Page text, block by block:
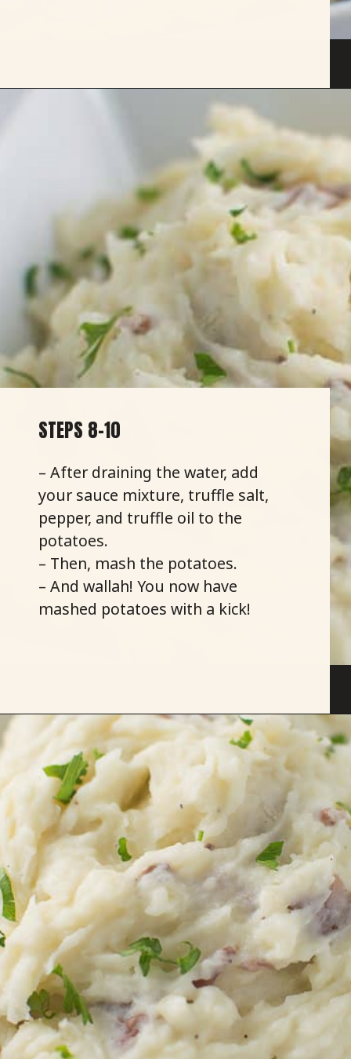
STEPS 8-10
– After draining the water, add
your sauce mixture, truffle salt,
pepper, and truffle oil to the
potatoes.
– Then, mash the potatoes.
– And wallah! You now have
mashed potatoes with a kick!
Opening https://savoryspicerack.com/truffled-garlic-red-mashed-potatoes/